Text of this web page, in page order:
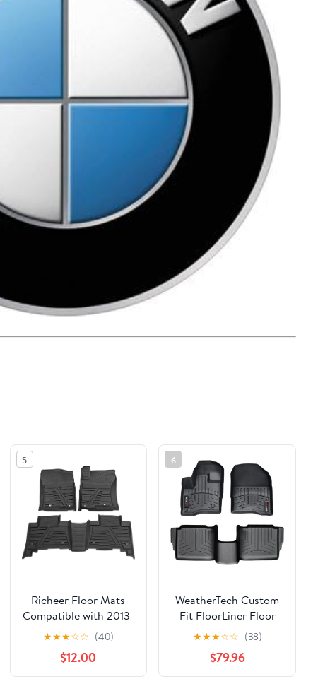
5
Richeer Floor Mats
Compatible with 2013-
2022 4Runner 2014-
2022 GX460,Black
Heavy Duty TPE All
Weather Guard Floor
★★★☆☆ (40)
$12.00
6
WeatherTech Custom
Fit FloorLiner Floor
Mats for Ford Taurus
(443021-442702) - 1st
& 2nd Row, Black
★★★☆☆ (38)
$79.96